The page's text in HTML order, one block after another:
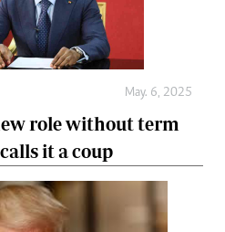
May. 6, 2025
role without term
it a coup